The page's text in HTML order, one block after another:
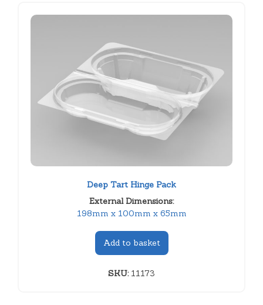
Deep Tart Hinge Pack
External Dimensions:
198mm x 100mm x 65mm
Add to basket
SKU:11173